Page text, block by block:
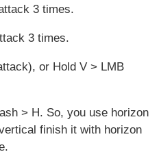
3 times.
3 times.
or Hold V > LMB
> H. So, you use horizon
finish it with horizon